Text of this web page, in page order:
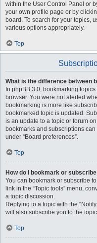
within the User Control Panel or
your own profile page or by
board. To search for your topics,
various options appropriately.
Top
What is the difference between
In phpBB 3.0, bookmarking
browser. You were not alerted
bookmarking is more like
bookmarked topic is updated.
is an update to a topic or forum
bookmarks and subscriptions
under “Board preferences”.
Top
How do I bookmark or
You can bookmark or subscribe
link in the “Topic tools” menu,
a topic discussion.
Replying to a topic with the
will also subscribe you to the
Top